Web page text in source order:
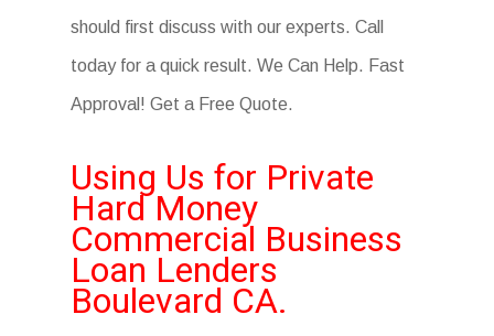
should first discuss with our experts. Call
today for a quick result. We Can Help. Fast
Approval! Get a Free Quote.
Using Us for Private
Hard Money
Commercial Business
Loan Lenders
Boulevard CA.